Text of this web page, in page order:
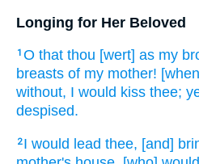
Longing for Her Beloved
1 O that thou [wert] as my
breasts of my mother!
without, I would kiss thee;
despised.
2 I would lead thee, [and]